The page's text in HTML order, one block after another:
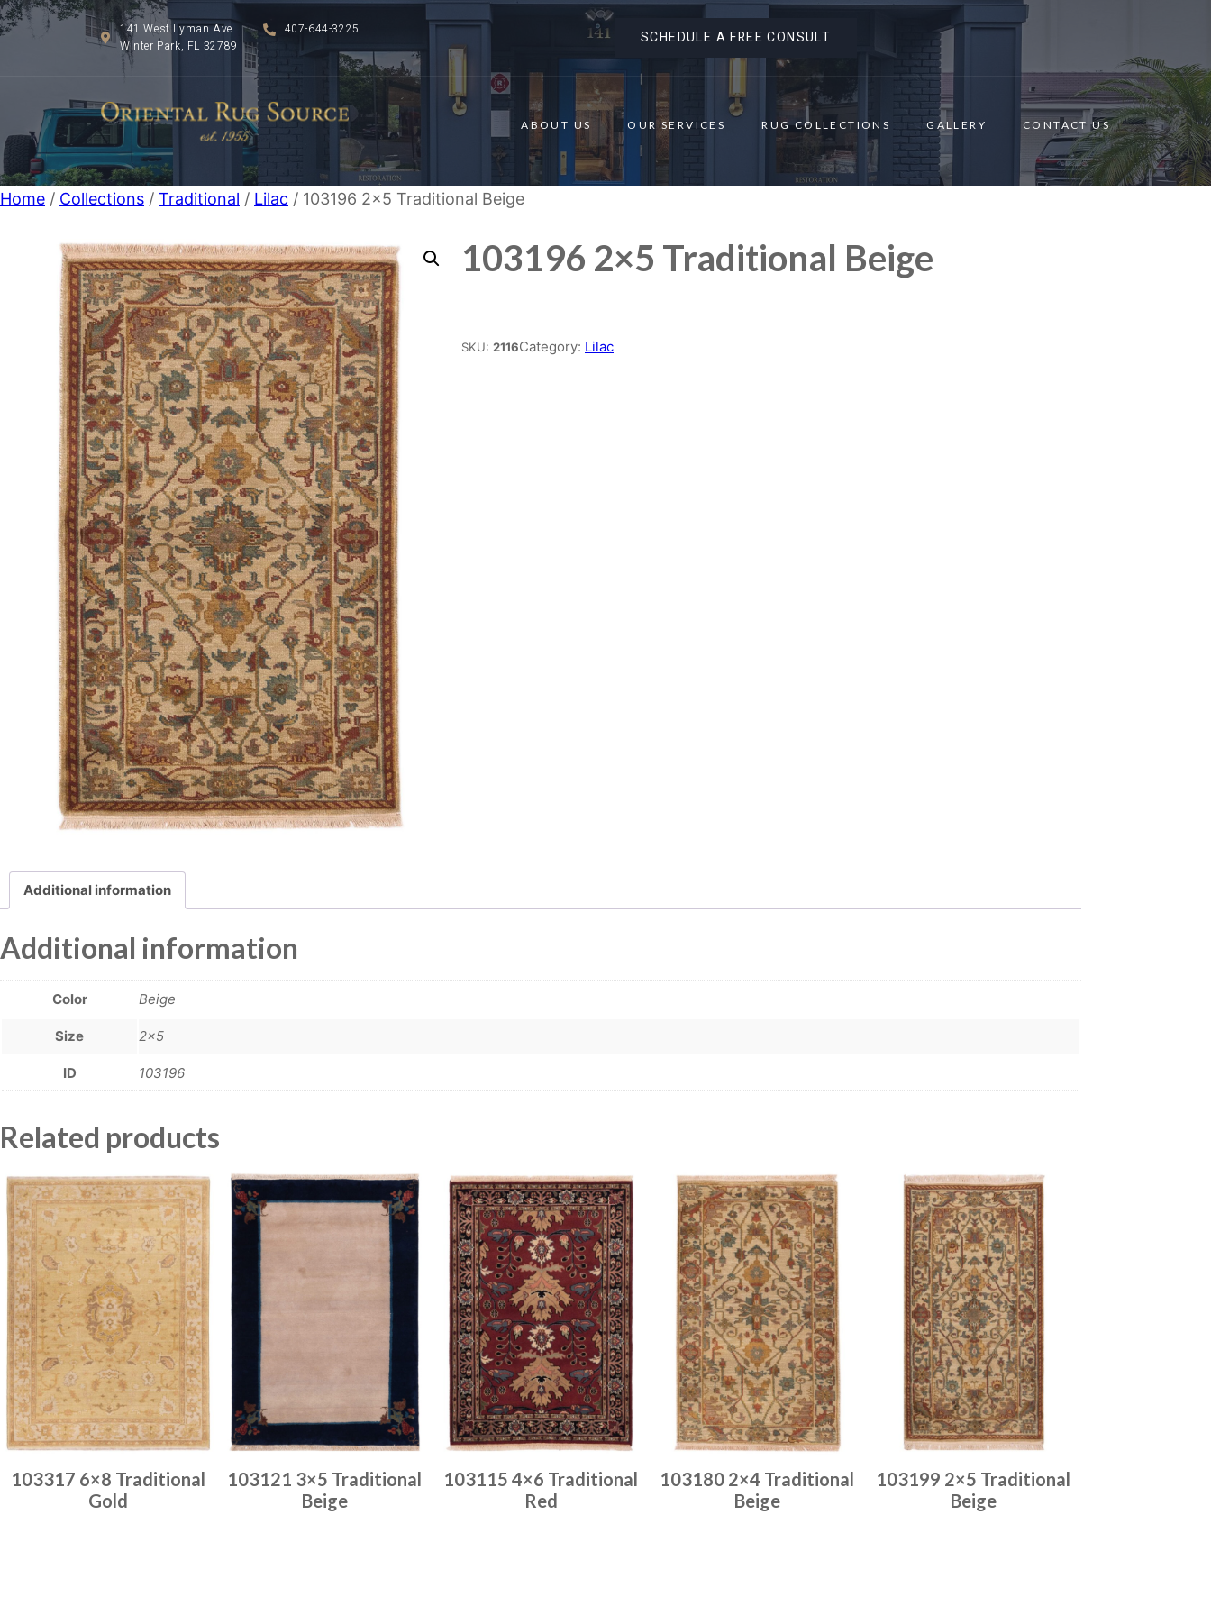
141 West Lyman Ave
Winter Park, FL 32789
407-644-3225 SCHEDULE A FREE CONSULT
ABOUT US OUR SERVICES RUG COLLECTIONS GALLERY CONTACT US
Home / Collections / Traditional / Lilac / 103196 2×5 Traditional Beige
103196 2×5 Traditional Beige
SKU: 2116Category: Lilac
Additional information
Additional information
Color Beige
Size 2×5
ID 103196
Related products
103317 6×8 Traditional
Gold
103121 3×5 Traditional
Beige
103115 4×6 Traditional
Red
103180 2×4 Traditional
Beige
103199 2×5 Traditional
Beige